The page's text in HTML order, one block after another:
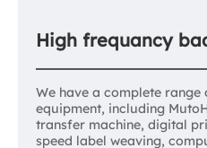
High frequancy
We have a complete
equipment, including
transfer machine, digital
speed label weaving,